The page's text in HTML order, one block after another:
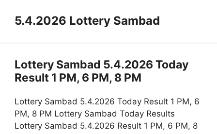
5.4.2026 Lottery Sambad
Lottery Sambad 5.4.2026 Today
Result 1 PM, 6 PM, 8 PM
Lottery Sambad 5.4.2026 Today Result 1 PM, 6
PM, 8 PM Lottery Sambad Today Results
Lottery Sambad 5.4.2026 Result 1 PM, 6 PM, 8